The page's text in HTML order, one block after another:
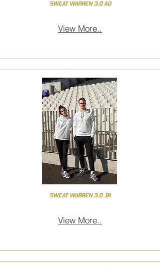
SWEAT WARREN 3.0 AD
View More..
SWEAT WARREN 3.0 JR
View More..